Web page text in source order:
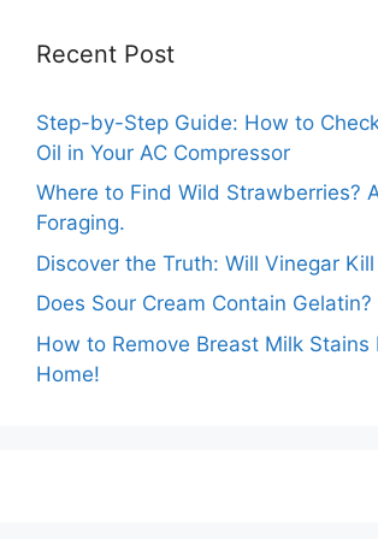
Recent Post
Step-by-Step Guide: How to
Oil in Your AC Compressor
Where to Find Wild Strawberries?
Foraging.
Discover the Truth: Will Vinegar
Does Sour Cream Contain
How to Remove Breast Milk Stains
Home!